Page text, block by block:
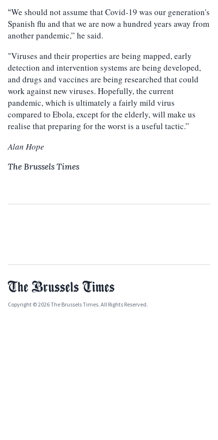
“We should not assume that Covid-19 was our generation's
Spanish flu and that we are now a hundred years away from
another pandemic,” he said.
"Viruses and their properties are being mapped, early
detection and intervention systems are being developed,
and drugs and vaccines are being researched that could
work against new viruses. Hopefully, the current
pandemic, which is ultimately a fairly mild virus
compared to Ebola, except for the elderly, will make us
realise that preparing for the worst is a useful tactic.”
Alan Hope
The Brussels Times
Copyright © 2026 The Brussels Times. All Rights Reserved.